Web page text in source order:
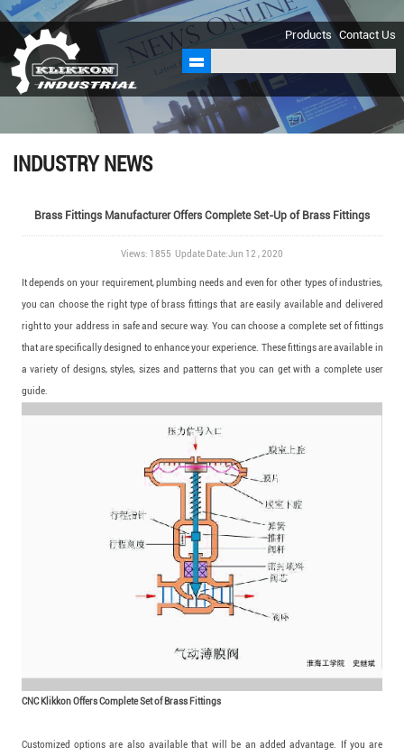
sales@klikkon.cn
Products Contact Us
INDUSTRY NEWS
Brass Fittings Manufacturer Offers Complete Set-Up of Brass Fittings
Views: 1855 Update Date:Jun 12 , 2020
It depends on your requirement, plumbing needs and even for other types of industries,
you can choose the right type of brass fittings that are easily available and delivered
right to your address in safe and secure way. You can choose a complete set of fittings
that are specifically designed to enhance your experience. These fittings are available in
a variety of designs, styles, sizes and patterns that you can get with a complete user
guide.
CNC Klikkon Offers Complete Set of Brass Fittings
Customized options are also available that will be an added advantage. If you are